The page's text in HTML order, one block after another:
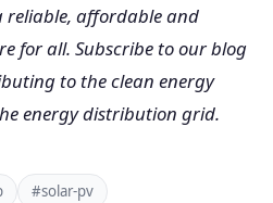
reliable, affordable and
for all. Subscribe to our blog
to the clean energy
energy distribution grid.
#solar-pv